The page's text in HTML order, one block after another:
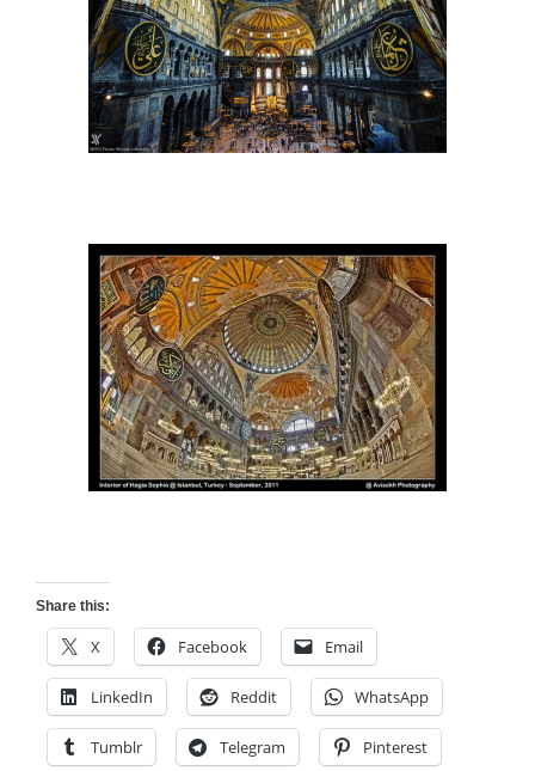
Share this:
X Facebook Email
LinkedIn Reddit WhatsApp
Tumblr Telegram Pinterest